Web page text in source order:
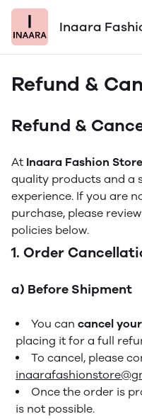
Inaara
Refund &
Refund &
At Inaara Fashion Store
quality products and a
experience. If you are
purchase, please
policies below.
1. Order
a) Before Shipment
You can cancel
placing it for a full
To cancel, please
Once the order is
is not possible.